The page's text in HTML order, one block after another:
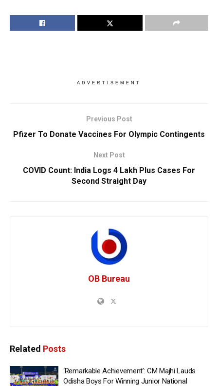
ADVERTISEMENT
Previous Post
Pfizer To Donate Vaccines For Olympic Contingents
Next Post
COVID Count: India Logs 4 Lakh Plus Cases For
Second Straight Day
OB Bureau
Related Posts
‘Remarkable Achievement’: CM Majhi Lauds
Odisha Boys For Winning Junior National